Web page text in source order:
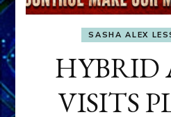
SASHA ALEX
HYBRID
VISITS